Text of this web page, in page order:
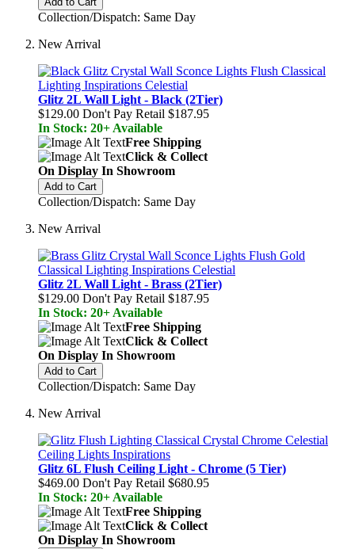
Collection/Dispatch: Same Day
New Arrival
Glitz 2L Wall Light - Black (2Tier)
$129.00 Don't Pay Retail $187.95
In Stock: 20+ Available
Free Shipping
Click & Collect
On Display In Showroom
Add to Cart
Collection/Dispatch: Same Day
New Arrival
Glitz 2L Wall Light - Brass (2Tier)
$129.00 Don't Pay Retail $187.95
In Stock: 20+ Available
Free Shipping
Click & Collect
On Display In Showroom
Add to Cart
Collection/Dispatch: Same Day
New Arrival
Glitz 6L Flush Ceiling Light - Chrome (5 Tier)
$469.00 Don't Pay Retail $680.95
In Stock: 20+ Available
Free Shipping
Click & Collect
On Display In Showroom